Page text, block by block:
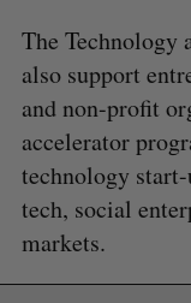
The Technology
also support
and non-profit
accelerator
technology
tech, social
markets.